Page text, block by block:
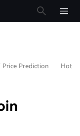
Price Prediction Hot